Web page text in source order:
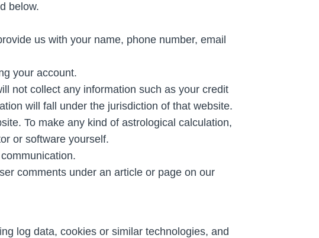
below.
us with your name, phone number, email
your account.
not collect any information such as your credit
will fall under the jurisdiction of that website.
To make any kind of astrological calculation,
or software yourself.
comments under an article or page on our
log data, cookies or similar technologies, and